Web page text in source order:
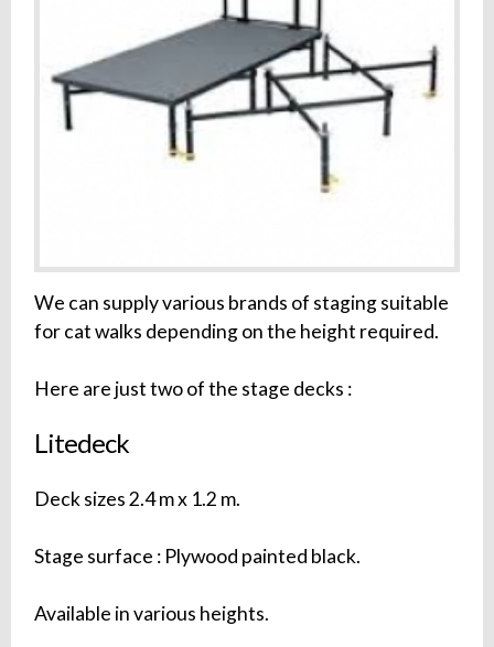
We can supply various brands of staging suitable
for cat walks depending on the height required.
Here are just two of the stage decks :
Litedeck
Deck sizes 2.4 m x 1.2 m.
Stage surface : Plywood painted black.
Available in various heights.